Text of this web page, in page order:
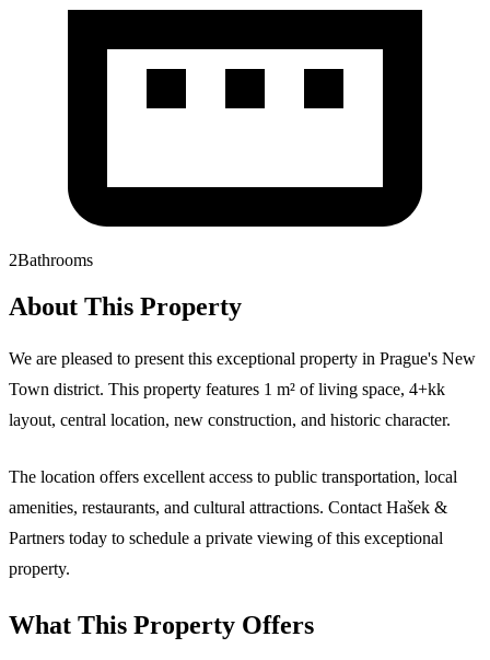
2Bathrooms
About This Property
We are pleased to present this exceptional property in Prague's New
Town district. This property features 1 m² of living space, 4+kk
layout, central location, new construction, and historic character.
The location offers excellent access to public transportation, local
amenities, restaurants, and cultural attractions. Contact Hašek &
Partners today to schedule a private viewing of this exceptional
property.
What This Property Offers